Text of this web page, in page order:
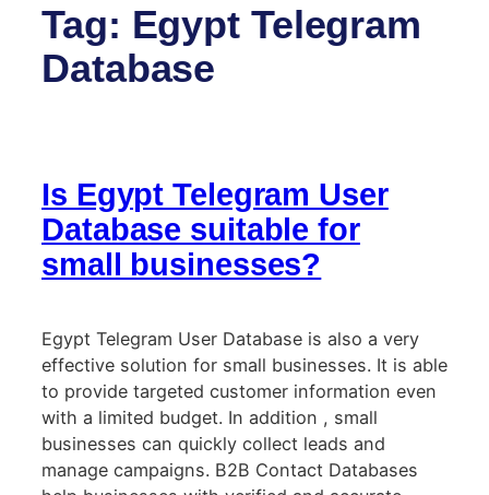
Tag: Egypt Telegram
Database
Is Egypt Telegram User
Database suitable for
small businesses?
Egypt Telegram User Database is also a very
effective solution for small businesses. It is able
to provide targeted customer information even
with a limited budget. In addition , small
businesses can quickly collect leads and
manage campaigns. B2B Contact Databases